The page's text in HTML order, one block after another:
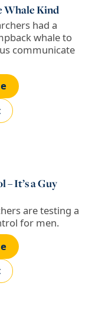
Whale Kind
had a
whale to
communicate
It’s a Guy
are testing a
for men.